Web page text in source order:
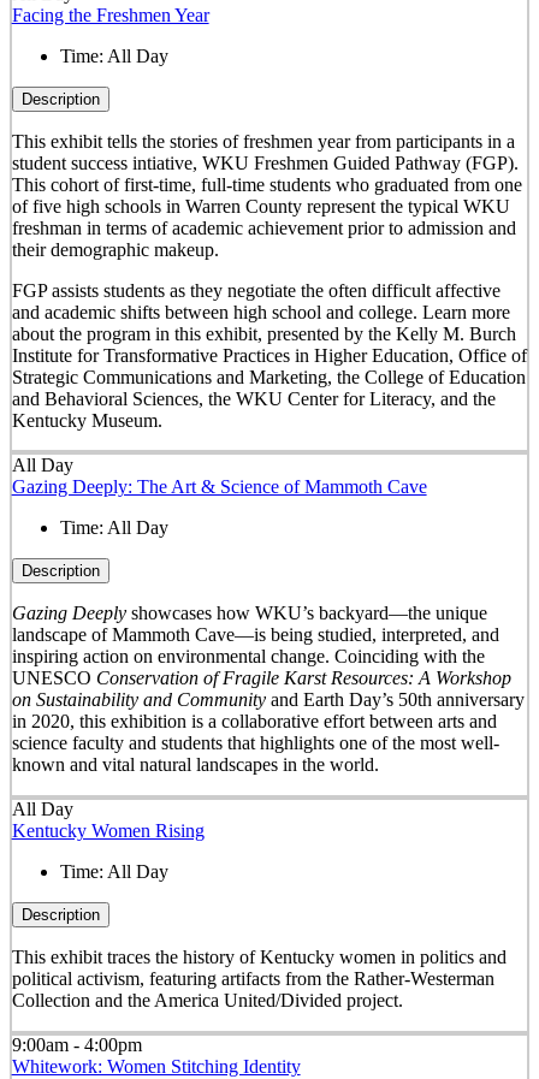
Facing the Freshmen Year
Time: All Day
Description
This exhibit tells the stories of freshmen year from participants in a
student success intiative, WKU Freshmen Guided Pathway (FGP).
This cohort of first-time, full-time students who graduated from one
of five high schools in Warren County represent the typical WKU
freshman in terms of academic achievement prior to admission and
their demographic makeup.
FGP assists students as they negotiate the often difficult affective
and academic shifts between high school and college. Learn more
about the program in this exhibit, presented by the Kelly M. Burch
Institute for Transformative Practices in Higher Education, Office of
Strategic Communications and Marketing, the College of Education
and Behavioral Sciences, the WKU Center for Literacy, and the
Kentucky Museum.
All Day
Gazing Deeply: The Art & Science of Mammoth Cave
Time: All Day
Description
Gazing Deeplyshowcases how WKU’s backyard—the unique
landscape of Mammoth Cave—is being studied, interpreted, and
inspiring action on environmental change. Coinciding with the
UNESCO Conservation of Fragile Karst Resources: A Workshop
on Sustainability and Communityand Earth Day’s 50th anniversary
in 2020, this exhibition is a collaborative effort between arts and
science faculty and students that highlights one of the most well-
known and vital natural landscapes in the world.
All Day
Kentucky Women Rising
Time: All Day
Description
This exhibit traces the history of Kentucky women in politics and
political activism, featuring artifacts from the Rather-Westerman
Collection and the America United/Divided project.
9:00am - 4:00pm
Whitework: Women Stitching Identity